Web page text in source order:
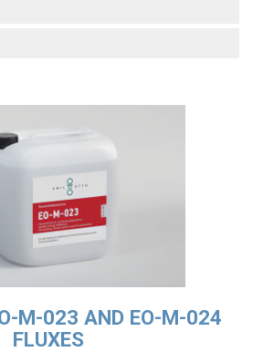
M-023 AND EO-M-024
FLUXES